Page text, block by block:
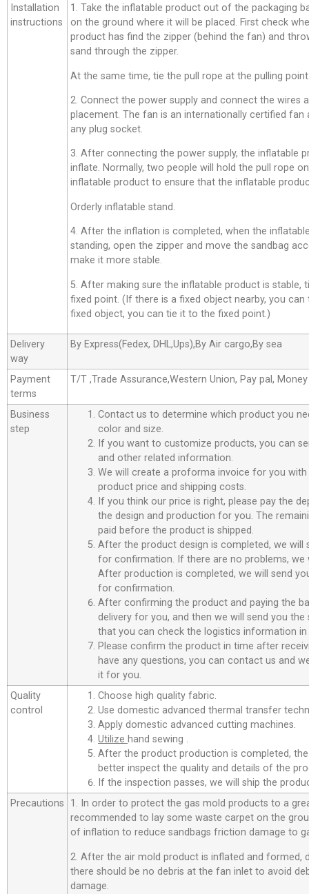
Installation
instructions
1. Take the inflatable product out of the packaging
on the ground where it will be placed. First check
product has find the zipper (behind the fan) and
sand through the zipper.
At the same time, tie the pull rope at the pulling
2. Connect the power supply and connect the wires
placement. The fan is an internationally certified fan
any plug socket.
3. After connecting the power supply, the inflatable
inflate. Normally, two people will hold the pull rope
inflatable product to ensure that the inflatable
Orderly inflatable stand.
4. After the inflation is completed, when the
standing, open the zipper and move the sandbag
make it more stable.
5. After making sure the inflatable product is stable,
fixed point. (If there is a fixed object nearby, you
fixed object, you can tie it to the fixed point.)
Delivery
way
By Express(Fedex, DHL,Ups),By Air cargo,By sea
Payment
terms
T/T ,Trade Assurance,Western Union, Pay pal,
Business
step
Contact us to determine which product you
color and size.
If you want to customize products, you can
and other related information.
We will create a proforma invoice for you
product price and shipping costs.
If you think our price is right, please pay the
the design and production for you. The
paid before the product is shipped.
After the product design is completed, we will
for confirmation. If there are no problems, we
After production is completed, we will send
for confirmation.
After confirming the product and paying the
delivery for you, and then we will send you
that you can check the logistics information in
Please confirm the product in time after
have any questions, you can contact us and
it for you.
Quality
control
Choose high quality fabric.
Use domestic advanced thermal transfer
Apply domestic advanced cutting machines.
Utilize hand sewing .
After the product production is completed,
better inspect the quality and details of the
If the inspection passes, we will ship the
Precautions
1. In order to protect the gas mold products to a
recommended to lay some waste carpet on the
of inflation to reduce sandbags friction damage to
2. After the air mold product is inflated and formed,
there should be no debris at the fan inlet to avoid
damage.